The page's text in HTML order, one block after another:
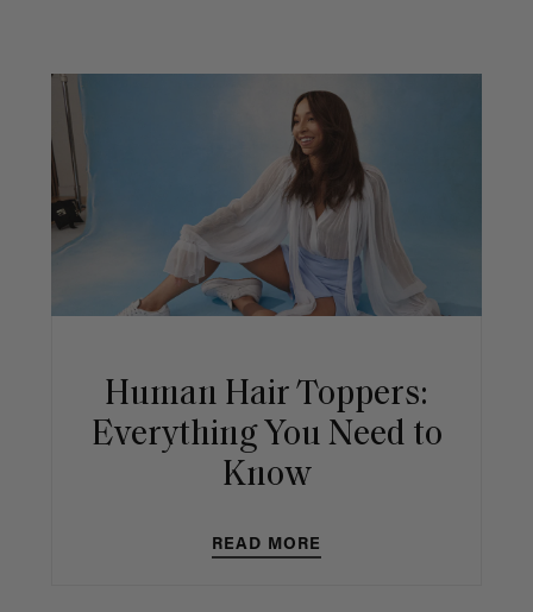
Human Hair Toppers:
Everything You Need to
Know
READ MORE